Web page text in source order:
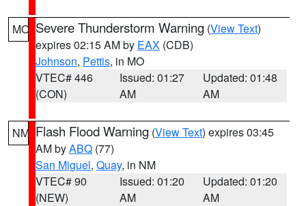
MO Severe Thunderstorm Warning (View Text)
expires 02:15 AM by EAX (CDB)
Johnson, Pettis, in MO
VTEC# 446
(CON)
Issued: 01:27
AM
Updated: 01:48
AM
NM Flash Flood Warning (View Text) expires 03:45
AM byABQ (77)
San Miguel, Quay, in NM
VTEC# 90
(NEW)
Issued: 01:20
AM
Updated: 01:20
AM